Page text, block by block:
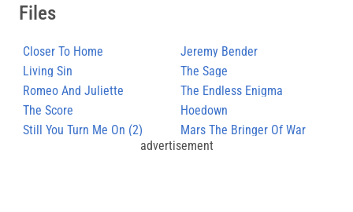
Files
Closer To Home
Jeremy Bender
Living Sin
The Sage
Romeo And Juliette
The Endless Enigma
The Score
Hoedown
Still You Turn Me On (2)
Mars The Bringer Of War
advertisement